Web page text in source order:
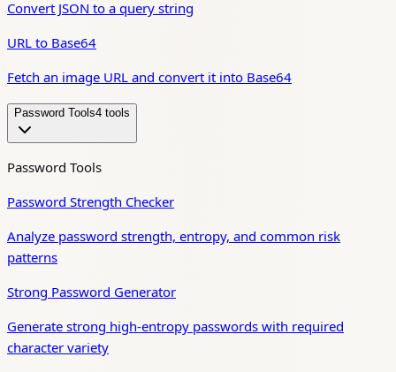
Convert JSON to a query string
URL to Base64
Fetch an image URL and convert it into Base64
Password Tools4 tool s
Password Tools
Password Strength Checker
Analyze password strength, entropy, and common risk
patterns
Strong Password Generator
Generate strong high-entropy passwords with required
character variety